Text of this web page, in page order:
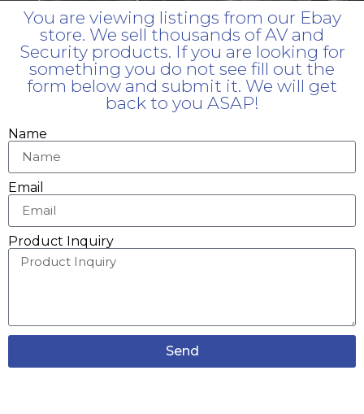
You are viewing listings from our Ebay
store. We sell thousands of AV and
Security products. If you are looking for
something you do not see fill out the
form below and submit it. We will get
back to you ASAP!
Name
Email
Product Inquiry
Send